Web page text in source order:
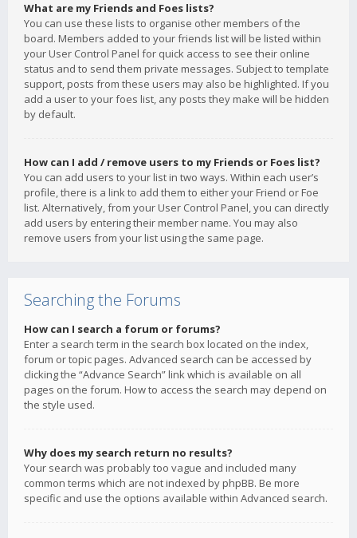
What are my Friends and Foes lists?
You can use these lists to organise other members of the
board. Members added to your friends list will be listed within
your User Control Panel for quick access to see their online
status and to send them private messages. Subject to template
support, posts from these users may also be highlighted. If you
add a user to your foes list, any posts they make will be hidden
by default.
How can I add / remove users to my Friends or Foes list?
You can add users to your list in two ways. Within each user’s
profile, there is a link to add them to either your Friend or Foe
list. Alternatively, from your User Control Panel, you can directly
add users by entering their member name. You may also
remove users from your list using the same page.
Searching the Forums
How can I search a forum or forums?
Enter a search term in the search box located on the index,
forum or topic pages. Advanced search can be accessed by
clicking the “Advance Search” link which is available on all
pages on the forum. How to access the search may depend on
the style used.
Why does my search return no results?
Your search was probably too vague and included many
common terms which are not indexed by phpBB. Be more
specific and use the options available within Advanced search.